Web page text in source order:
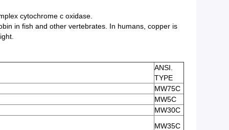
cytochrome c oxidase.
in fish and other vertebrates. In humans, copper is
ANSI.
TYPE
MW75C
MW5C
MW30C
MW35C